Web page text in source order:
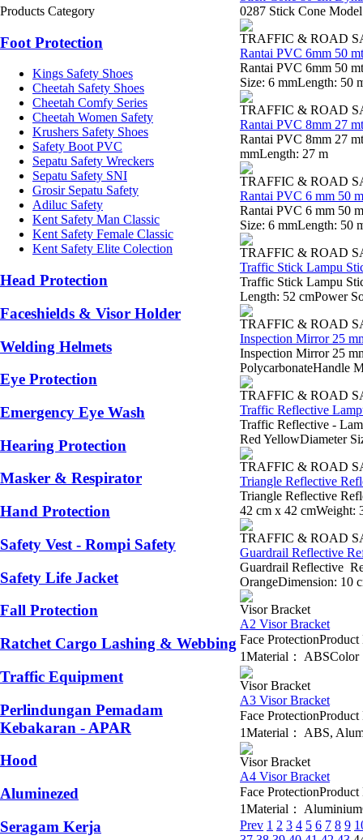
Products Category
Foot Protection
Kings Safety Shoes
Cheetah Safety Shoes
Cheetah Comfy Series
Cheetah Women Safety
Krushers Safety Shoes
Safety Boot PVC
Sepatu Safety Wreckers
Sepatu Safety SNI
Grosir Sepatu Safety
Adiluc Safety
Kent Safety Man Classic
Kent Safety Female Classic
Kent Safety Elite Colection
Head Protection
Faceshields & Visor Holder
Welding Helmets
Eye Protection
Emergency Eye Wash
Hearing Protection
Masker & Respirator
Hand Protection
Safety Vest - Rompi Safety
Safety Life Jacket
Fall Protection
Ratchet Cargo Lashing & Webbing
Traffic Equipment
Perlindungan Pemadam
Kebakaran - APAR
Hood
Aluminezed
Seragam Kerja
0287 Stick Cone
TRAFFIC & ROAD
Rantai PVC 6mm 50
Rantai PVC 6mm 50
Size: 6 mmLength: 50
TRAFFIC & ROAD
Rantai PVC 8mm 27
Rantai PVC 8mm 27
mmLength: 27 m
TRAFFIC & ROAD
Rantai PVC 6 mm 50
Rantai PVC 6 mm 50
Size: 6 mmLength: 50
TRAFFIC & ROAD
Traffic Stick Lampu
Traffic Stick Lampu
Length: 52 cmPower
TRAFFIC & ROAD
Inspection Mirror 25
Inspection Mirror 25
PolycarbonateHandle
TRAFFIC & ROAD
Traffic Reflective
Traffic Reflective -
Red YellowDiameter
TRAFFIC & ROAD
Triangle Reflective
Triangle Reflective
42 cm x 42 cmWeight:
TRAFFIC & ROAD
Guardrail Reflective
Guardrail Reflective
OrangeDimension: 10
Visor Bracket
A2 Visor Bracket
Face
1Material： ABSColor
Visor Bracket
A3 Visor Bracket
Face
1Material： ABS,
Visor Bracket
A4 Visor Bracket
Face
1Material：
Prev 1 2 3 4 5 6 7 8 9